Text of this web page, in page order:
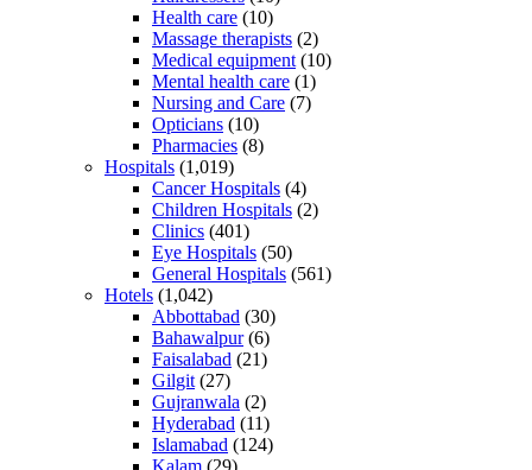
Health care (10)
Massage therapists (2)
Medical equipment (10)
Mental health care (1)
Nursing and Care (7)
Opticians (10)
Pharmacies (8)
Hospitals (1,019)
Cancer Hospitals (4)
Children Hospitals (2)
Clinics (401)
Eye Hospitals (50)
General Hospitals (561)
Hotels (1,042)
Abbottabad (30)
Bahawalpur(6)
Faisalabad (21)
Gilgit (27)
Gujranwala (2)
Hyderabad (11)
Islamabad (124)
Kalam (29)